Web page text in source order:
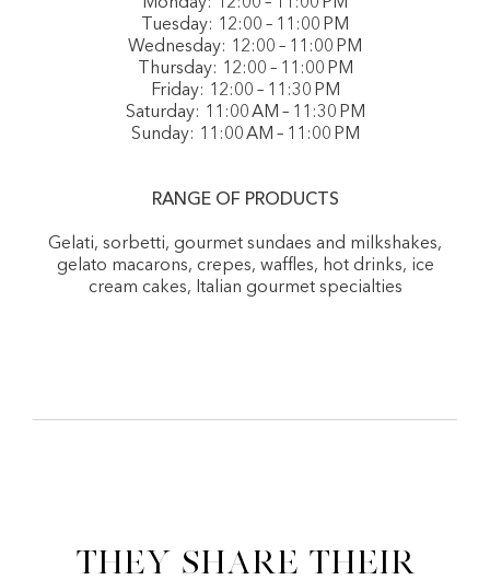
Tuesday: 12:00 – 11:00 PM
Wednesday: 12:00 – 11:00 PM
Thursday: 12:00 – 11:00 PM
Friday: 12:00 – 11:30 PM
Saturday: 11:00 AM – 11:30 PM
Sunday: 11:00 AM – 11:00 PM
RANGE OF PRODUCTS
Gelati, sorbetti, gourmet sundaes and milkshakes,
gelato macarons, crepes, waffles, hot drinks, ice
cream cakes, Italian gourmet specialties
They share their